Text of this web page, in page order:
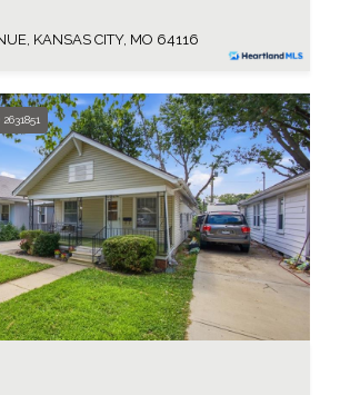
KANSAS CITY, MO 64116